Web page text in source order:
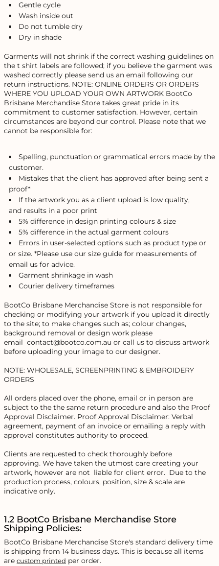
Gentle cycle
Wash inside out
Do not tumble dry
Dry in shade
Garments will not shrink if the correct washing guidelines on
the t shirt labels are followed; if you believe the garment was
washed correctly please send us an email following our
return instructions. NOTE: ONLINE ORDERS OR ORDERS
WHERE YOU UPLOAD YOUR OWN ARTWORK BootCo
Brisbane Merchandise Store takes great pride in its
commitment to customer satisfaction. However, certain
circumstances are beyond our control. Please note that we
cannot be responsible for:
Spelling, punctuation or grammatical errors made by the
customer.
Mistakes that the client has approved after being sent a
proof*
If the artwork you as a client upload is low quality,
and results in a poor print
5% difference in design printing colours & size
5% difference in the actual garment colours
Errors in user-selected options such as product type or
or size. *Please use our size guide for measurements of
email us for advice.
Garment shrinkage in wash
Courier delivery timeframes
BootCo Brisbane Merchandise Store is not responsible for
checking or modifying your artwork if you upload it directly
to the site; to make changes such as; colour changes,
background removal or design work please
email contact@bootco.com.au or call us to discuss artwork
before uploading your image to our designer.
NOTE: WHOLESALE, SCREENPRINTING & EMBROIDERY
ORDERS
All orders placed over the phone, email or in person are
subject to the the same return procedure and also the Proof
Approval Disclaimer. Proof Approval Disclaimer: Verbal
agreement, payment of an invoice or emailing a reply with
approval constitutes authority to proceed.
Clients are requested to check thoroughly before
approving. We have taken the utmost care creating your
artwork, however are not liable for client error. Due to the
production process, colours, position, size & scale are
indicative only.
1.2 BootCo Brisbane Merchandise Store
Shipping Policies:
BootCo Brisbane Merchandise Store's standard delivery time
is shipping from 14 business days. This is because all items
are custom printed per order.